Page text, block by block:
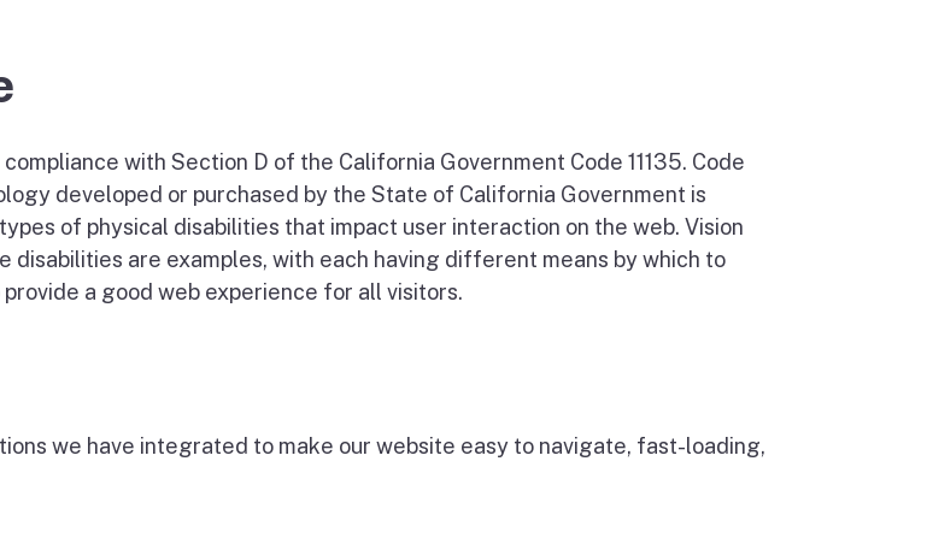
with Section D of the California Government Code 11135. Code
developed or purchased by the State of California Government is
of physical disabilities that impact user interaction on the web. Vision
disabilities are examples, with each having different means by which to
a good web experience for all visitors.
we have integrated to make our website easy to navigate, fast-loading,